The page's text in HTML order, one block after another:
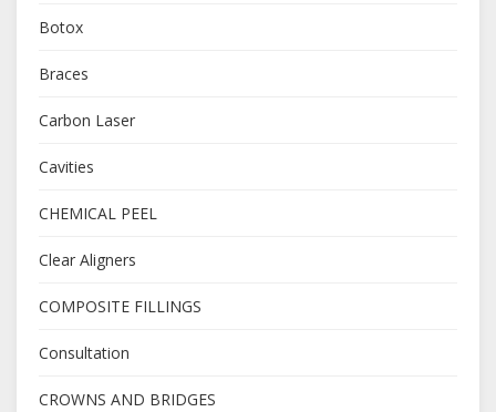
Botox
Braces
Carbon Laser
Cavities
CHEMICAL PEEL
Clear Aligners
COMPOSITE FILLINGS
Consultation
CROWNS AND BRIDGES